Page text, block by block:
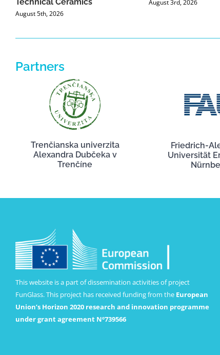
August 5th, 2026
August 3rd, 2026
Partners
Trenčianska univerzita
Alexandra Dubčeka v
Trenčíne
Friedrich-
Universität
This website is a part of dissemination activities of project
FunGlass. This project has received funding from the European
Union’s Horizon 2020 research and innovation programme
under grant agreement Nº739566